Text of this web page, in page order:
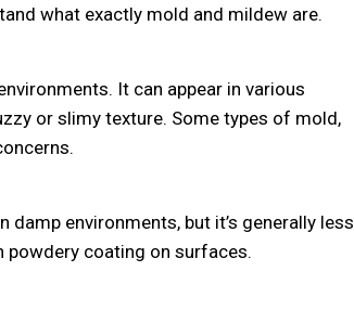
what exactly mold and mildew are.
It can appear in various
or slimy texture. Some types of mold,
environments, but it’s generally less
powdery coating on surfaces.